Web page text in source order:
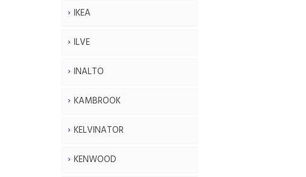
IKEA
ILVE
INALTO
KAMBROOK
KELVINATOR
KENWOOD